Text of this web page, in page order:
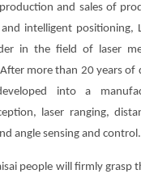
and sales of
intelligent positioning,
in the field of laser
more than 20 years of
into a
laser ranging,
angle sensing and control.
people will firmly grasp